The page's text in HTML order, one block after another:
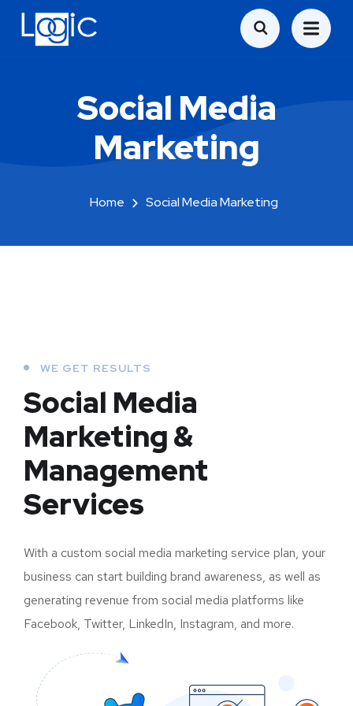
Social Media
Marketing
Home Social Media Marketing
WE GET RESULTS
Social Media
Marketing &
Management
Services
With a custom social media marketing service plan, your
business can start building brand awareness, as well as
generating revenue from social media platforms like
Facebook, Twitter, LinkedIn, Instagram, and more.